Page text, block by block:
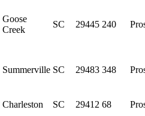
Goose
Creek
SC 29445 240
Summerville SC 29483 348
Charleston SC 29412 68